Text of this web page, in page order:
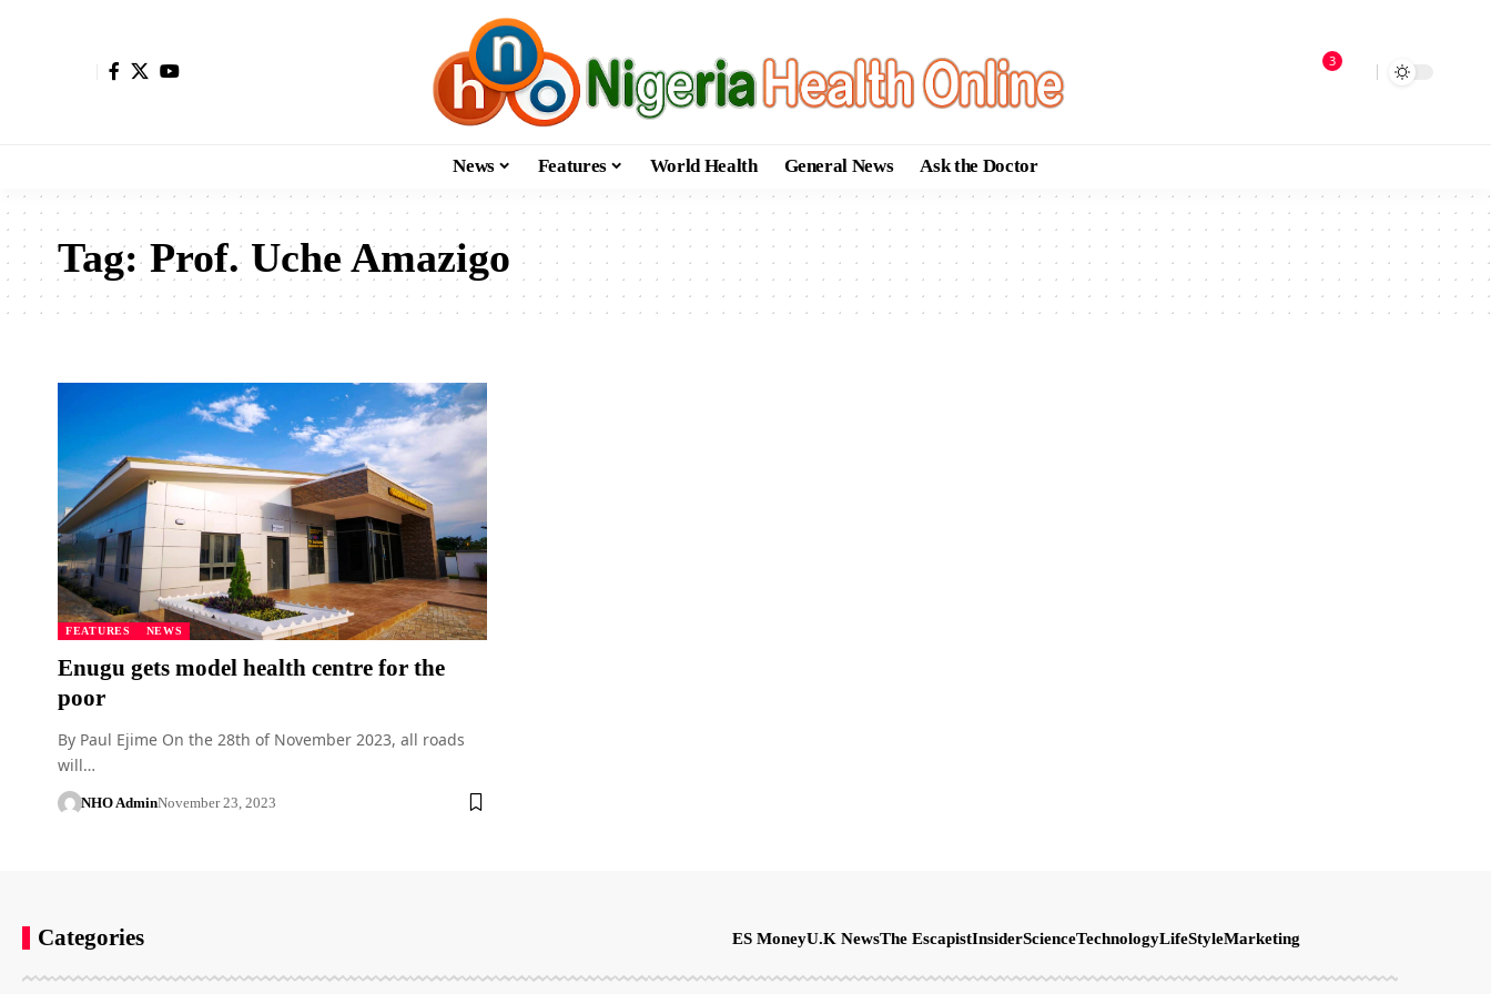
3
News Features World Health General News Ask the Doctor
Tag:Prof. Uche Amazigo
FEATURES NEWS
Enugu gets model health centre for the
poor
By Paul Ejime On the 28th of November 2023, all roads
will…
NHO AdminNovember 23, 2023
Categories ES MoneyU.K NewsThe EscapistInsiderScienceTechnologyLifeStyleMarketing